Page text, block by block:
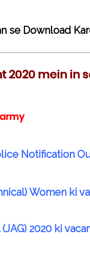
se Download
2020 mein in
Notification
Women ki
2020 ki